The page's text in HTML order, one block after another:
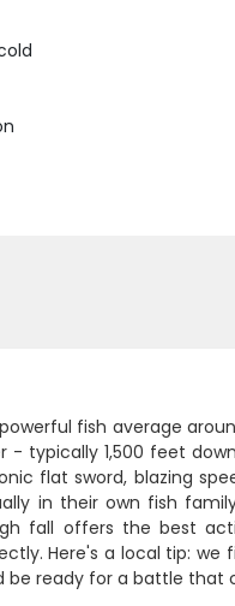
fish average
- typically 1,500 feet
flat sword, blazing
in their own fish
fall offers the best
Here's a local tip: we
be ready for a battle that